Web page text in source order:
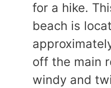
for a hike.
beach is
off the main
windy and